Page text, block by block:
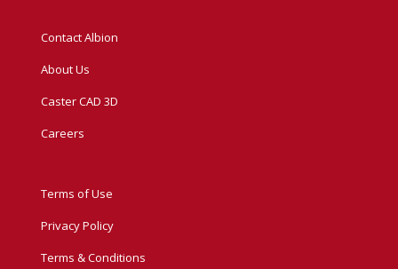
Contact Albion
About Us
Caster CAD 3D
Careers
Terms of Use
Privacy Policy
Terms & Conditions